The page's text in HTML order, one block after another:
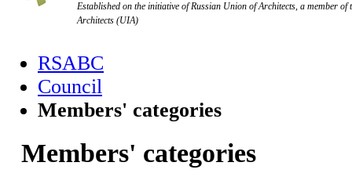
Established on the initiative of Russian Union of Architects, a member
Architects (UIA)
RSABC
Council
Members' categories
Members' categories